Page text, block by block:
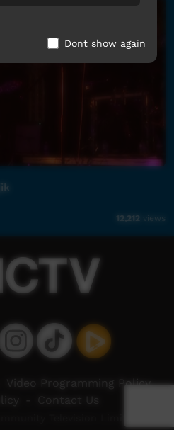
12,212 views
Dont show again
Video Programming Policy
Contact Us